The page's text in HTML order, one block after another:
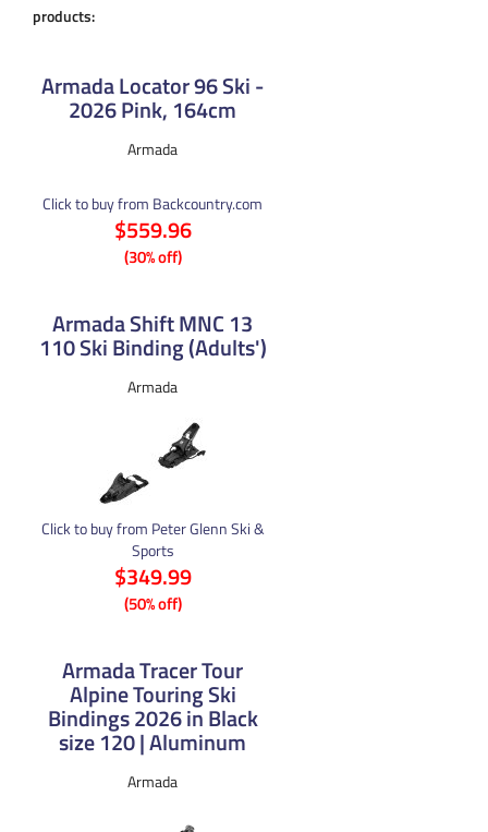
products:
Armada Locator 96 Ski -
2026 Pink, 164cm
Armada
Click to buy from Backcountry.com
$559.96
(30% off)
Armada Shift MNC 13
110 Ski Binding (Adults')
Armada
Click to buy from Peter Glenn Ski &
Sports
$349.99
(50% off)
Armada Tracer Tour
Alpine Touring Ski
Bindings 2026 in Black
size 120 | Aluminum
Armada